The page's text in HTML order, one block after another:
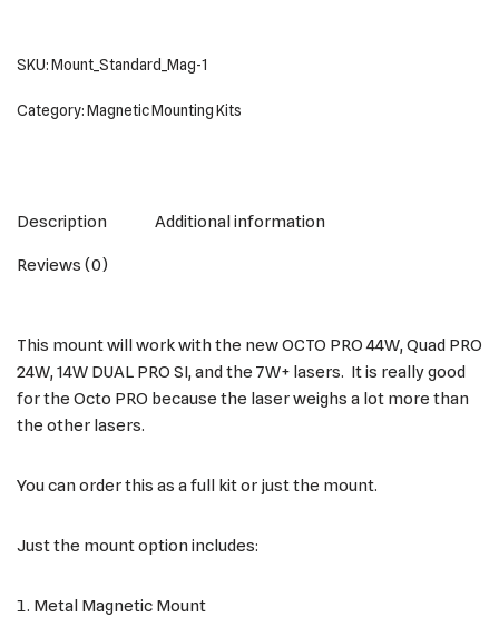
SKU:Mount_Standard_Mag-1
Category:Magnetic Mounting Kits
Description Additional information
Reviews (0)
This mount will work with the new OCTO PRO 44W, Quad PRO
24W, 14W DUAL PRO SI, and the 7W+ lasers. It is really good
for the Octo PRO because the laser weighs a lot more than
the other lasers.
You can order this as a full kit or just the mount.
Just the mount option includes:
Metal Magnetic Mount